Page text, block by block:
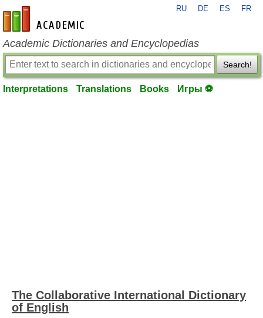
en-academic.com
RU DE ES FR
Academic Dictionaries and Encyclopedias
Search!
Interpretations Translations Books Игры ⚽
The Collaborative International Dictionary
of English